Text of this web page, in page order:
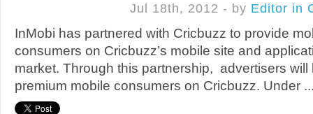
Jul 18th, 2012 - by Editor in
InMobi has partnered with Cricbuzz to provide
consumers on Cricbuzz’s mobile site and
market. Through this partnership, advertisers will
premium mobile consumers on Cricbuzz. Under